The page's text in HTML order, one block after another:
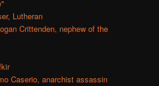
Lutheran
Crittenden, nephew of the
Caserio, anarchist assassin